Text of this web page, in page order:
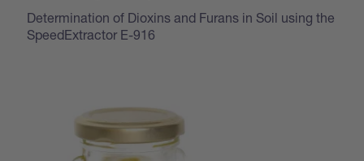
Determination of Dioxins and Furans in Soil using the
SpeedExtractor E-916